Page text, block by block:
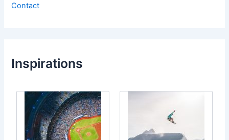
Contact
Inspirations